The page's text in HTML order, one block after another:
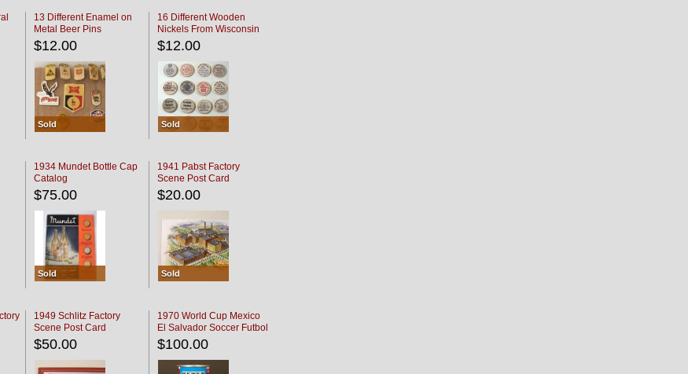
13 Different Enamel on
Metal Beer Pins
$12.00
Sold
16 Different Wooden
Nickels From Wisconsin
Bars
$12.00
Sold
1934 Mundet Bottle Cap
Catalog
$75.00
Sold
1941 Pabst Factory
Scene Post Card
$20.00
Sold
1949 Schlitz Factory
Scene Post Card
$50.00
1970 World Cup Mexico
El Salvador Soccer Futbol
$100.00